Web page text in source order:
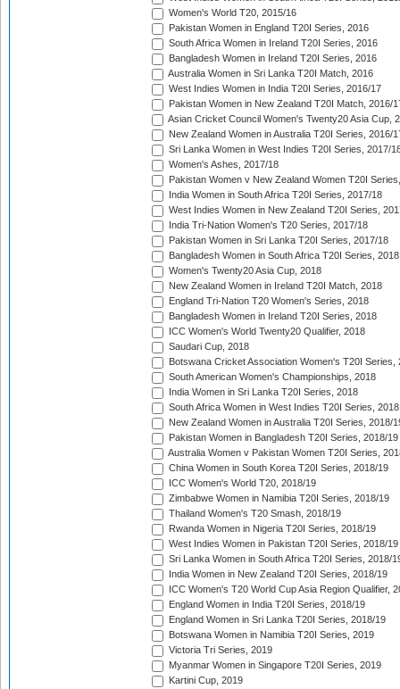
Women's World T20, 2015/16
Pakistan Women in England T20I Series, 2016
South Africa Women in Ireland T20I Series, 2016
Bangladesh Women in Ireland T20I Series, 2016
Australia Women in Sri Lanka T20I Match, 2016
West Indies Women in India T20I Series, 2016/17
Pakistan Women in New Zealand T20I Match, 2016/
Asian Cricket Council Women's Twenty20 Asia Cup,
New Zealand Women in Australia T20I Series, 2016/
Sri Lanka Women in West Indies T20I Series, 2017/
Women's Ashes, 2017/18
Pakistan Women v New Zealand Women T20I
India Women in South Africa T20I Series, 2017/18
West Indies Women in New Zealand T20I Series,
India Tri-Nation Women's T20 Series, 2017/18
Pakistan Women in Sri Lanka T20I Series, 2017/18
Bangladesh Women in South Africa T20I Series, 2018
Women's Twenty20 Asia Cup, 2018
New Zealand Women in Ireland T20I Match, 2018
England Tri-Nation T20 Women's Series, 2018
Bangladesh Women in Ireland T20I Series, 2018
ICC Women's World Twenty20 Qualifier, 2018
Saudari Cup, 2018
Botswana Cricket Association Women's T20I Series,
South American Women's Championships, 2018
India Women in Sri Lanka T20I Series, 2018
South Africa Women in West Indies T20I Series, 2018
New Zealand Women in Australia T20I Series, 2018/
Pakistan Women in Bangladesh T20I Series, 2018/19
Australia Women v Pakistan Women T20I Series,
China Women in South Korea T20I Series, 2018/19
ICC Women's World T20, 2018/19
Zimbabwe Women in Namibia T20I Series, 2018/19
Thailand Women's T20 Smash, 2018/19
Rwanda Women in Nigeria T20I Series, 2018/19
West Indies Women in Pakistan T20I Series, 2018/19
Sri Lanka Women in South Africa T20I Series, 2018/
India Women in New Zealand T20I Series, 2018/19
ICC Women's T20 World Cup Asia Region Qualifier,
England Women in India T20I Series, 2018/19
England Women in Sri Lanka T20I Series, 2018/19
Botswana Women in Namibia T20I Series, 2019
Victoria Tri Series, 2019
Myanmar Women in Singapore T20I Series, 2019
Kartini Cup, 2019